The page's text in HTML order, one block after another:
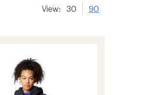
View: 30 90